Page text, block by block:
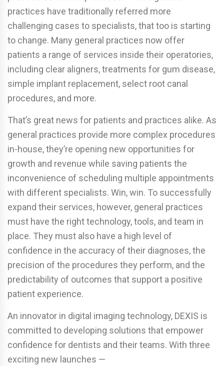
practices have traditionally referred more
challenging cases to specialists, that too is starting
to change. Many general practices now offer
patients a range of services inside their operatories,
including clear aligners, treatments for gum disease,
simple implant replacement, select root canal
procedures, and more.
That’s great news for patients and practices alike. As
general practices provide more complex procedures
in-house, they’re opening new opportunities for
growth and revenue while saving patients the
inconvenience of scheduling multiple appointments
with different specialists. Win, win. To successfully
expand their services, however, general practices
must have the right technology, tools, and team in
place. They must also have a high level of
confidence in the accuracy of their diagnoses, the
precision of the procedures they perform, and the
predictability of outcomes that support a positive
patient experience.
An innovator in digital imaging technology, DEXIS is
committed to developing solutions that empower
confidence for dentists and their teams. With three
exciting new launches —